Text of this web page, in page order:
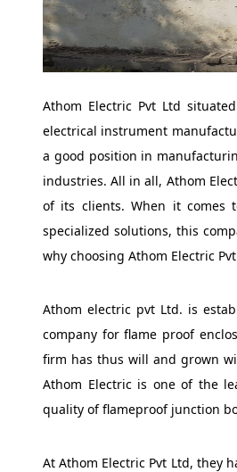
Athom Electric Pvt Ltd
electrical instrument
a good position in
industries. All in all, Athom
of its clients. When it comes
specialized solutions, this
why choosing Athom Electric
Athom electric pvt Ltd. is
company for flame proof
firm has thus will and grown
Athom Electric is one of the
quality of flameproof junction
At Athom Electric Pvt Ltd, they